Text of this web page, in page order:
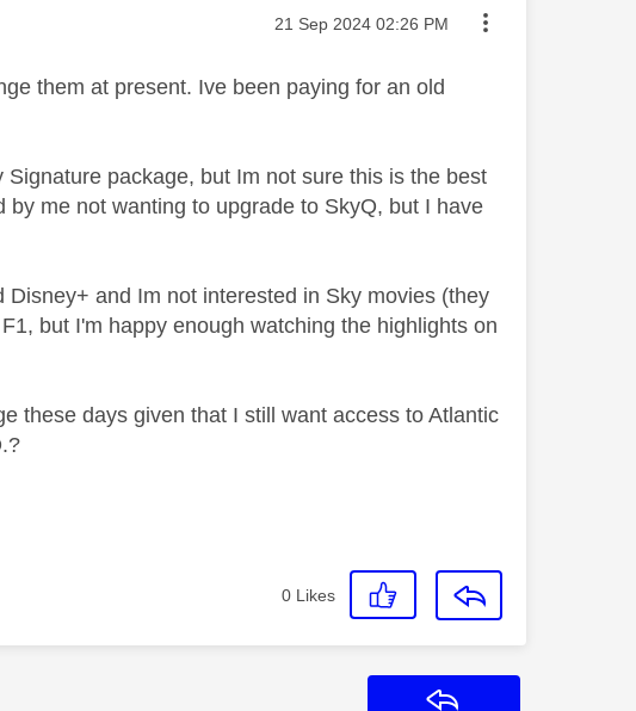
Message posted on
‎21 Sep 2024 02:26 PM
them at present. Ive been paying for an old
Signature package, but Im not sure this is the best
me not wanting to upgrade to SkyQ, but I have
and Im not interested in Sky movies (they
but I'm happy enough watching the highlights on
these days given that I still want access to Atlantic
0 Likes